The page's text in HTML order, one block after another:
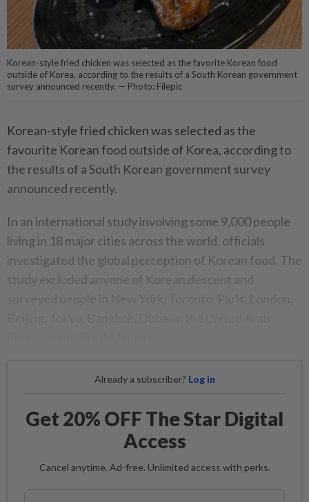
Korean-style fried chicken was selected as the favorite Korean food
outside of Korea, according to the results of a South Korean government
survey announced recently. — Photo: Filepic
Korean-style fried chicken was selected as the
favourite Korean food outside of Korea, according to
the results of a South Korean government survey
announced recently.
In an international study involving some 9,000 people
living in 18 major cities across the world, officials
investigated the global perception of Korean food. The
study excluded anyone of Korean descent and
Already a subscriber? Log in
Get 20% OFF The Star Digital
Access
Cancel anytime. Ad-free. Unlimited access with perks.